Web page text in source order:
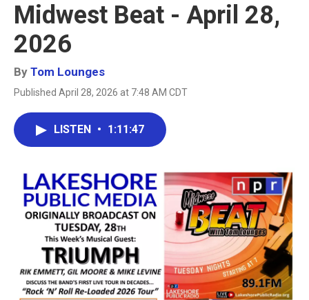
Midwest Beat - April 28,
2026
By Tom Lounges
Published April 28, 2026 at 7:48 AM CDT
LISTEN • 1:11:47